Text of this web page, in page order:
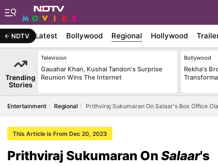
NDTV Latest Bollywood Regional Hollywood
Trending
Stories
Television
Gauahar Khan, Kushal Tandon's Surprise
Reunion Wins The Internet
Bollywood
Rekha's
Entertainment Regional Prithviraj Sukumaran On Salaar's Box Office
This Article is From Dec 20, 2023
Prithviraj Sukumaran OnSalaar's